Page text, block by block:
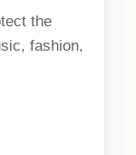
the
fashion,